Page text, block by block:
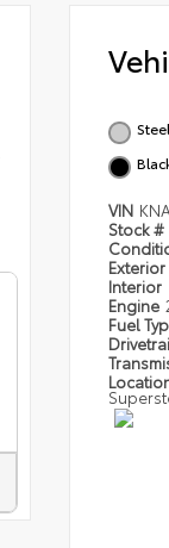
VIN
Stock #
Exterior
Interior
Engine
Fuel